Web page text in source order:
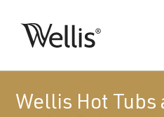
navigation
Spa
creates
luxury
Wellis Hot Tubs